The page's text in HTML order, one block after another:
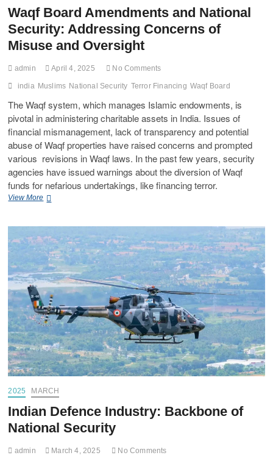
Waqf Board Amendments and National
Security: Addressing Concerns of
Misuse and Oversight
admin April 4, 2025 No Comments
india Muslims National Security Terror Financing Waqf Board
The Waqf system, which manages Islamic endowments, is
pivotal in administering charitable assets in India. Issues of
financial mismanagement, lack of transparency and potential
abuse of Waqf properties have raised concerns and prompted
various revisions in Waqf laws. In the past few years, security
agencies have issued warnings about the diversion of Waqf
funds for nefarious undertakings, like financing terror.
View More
2025 MARCH
Indian Defence Industry: Backbone of
National Security
admin March 4, 2025 No Comments